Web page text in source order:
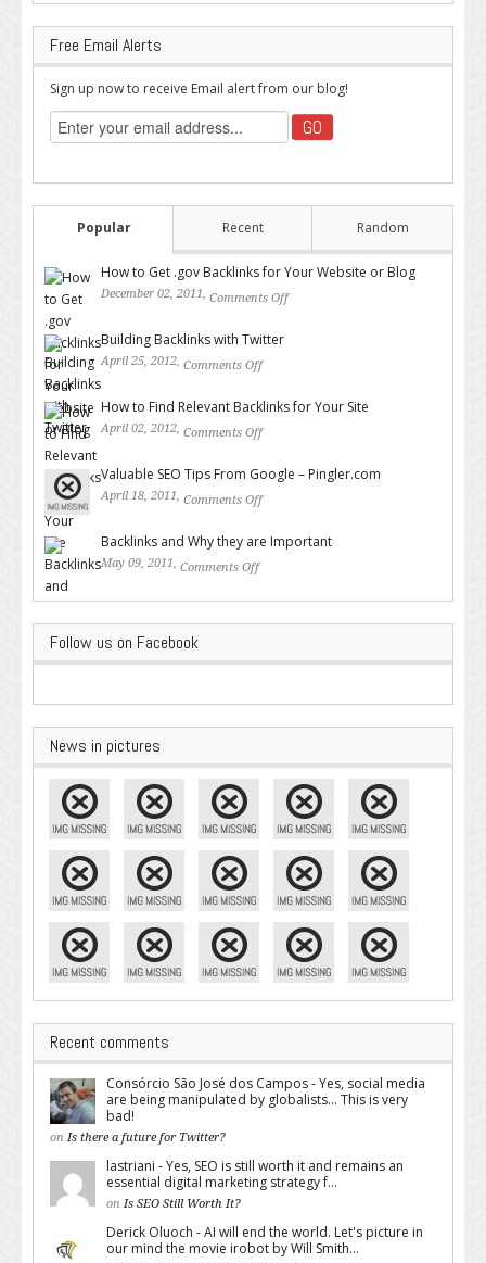
Free Email Alerts
Sign up now to receive Email alert from our blog!
Popular Recent Random
How to Get .gov Backlinks for Your Website or Blog
December 02, 2011, Comments Off
Building Backlinks with Twitter
April 25, 2012, Comments Off
How to Find Relevant Backlinks for Your Site
April 02, 2012, Comments Off
Valuable SEO Tips From Google – Pingler.com
April 18, 2011, Comments Off
Backlinks and Why they are Important
May 09, 2011, Comments Off
Follow us on Facebook
News in pictures
Recent comments
Consórcio São José dos Campos - Yes, social media
are being manipulated by globalists... This is very
bad!
on Is there a future for Twitter?
lastriani - Yes, SEO is still worth it and remains an
essential digital marketing strategy f...
on Is SEO Still Worth It?
Derick Oluoch - AI will end the world. Let's picture in
our mind the movie irobot by Will Smith...